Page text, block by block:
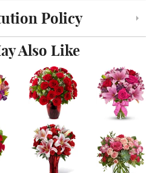
substitution policy
Policy
Also Like